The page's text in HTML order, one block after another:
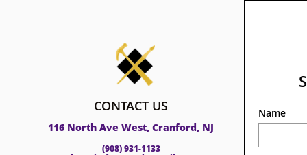
Name
CONTACT US
116 North Ave West, Cranford, NJ
(908) 931-1133